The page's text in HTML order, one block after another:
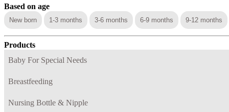
Based on age
New born 1-3 months 3-6 months 6-9 months 9-12 months
Products
Baby For Special Needs
Breastfeeding
Nursing Bottle & Nipple